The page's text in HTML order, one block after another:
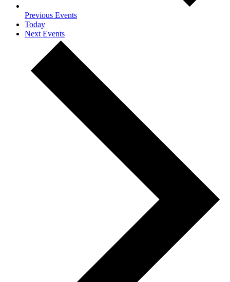
Previous Events
Today
Next Events